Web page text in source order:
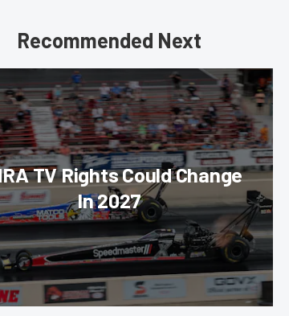
Recommended Next
TV Rights Could Change
In 2027